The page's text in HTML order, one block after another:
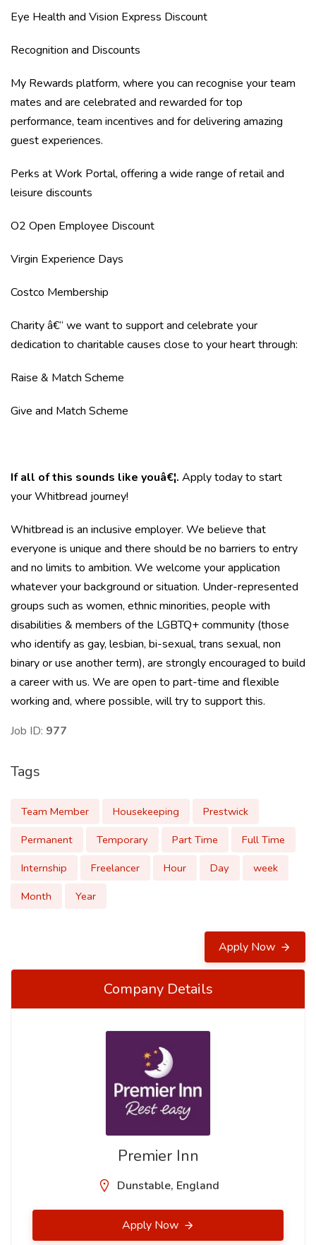
Eye Health and Vision Express Discount
Recognition and Discounts
My Rewards platform, where you can recognise your team
mates and are celebrated and rewarded for top
performance, team incentives and for delivering amazing
guest experiences.
Perks at Work Portal, offering a wide range of retail and
leisure discounts
O2 Open Employee Discount
Virgin Experience Days
Costco Membership
Charity â€“ we want to support and celebrate your
dedication to charitable causes close to your heart through:
Raise & Match Scheme
Give and Match Scheme
If all of this sounds like youâ€¦. Apply today to start
your Whitbread journey!
Whitbread is an inclusive employer. We believe that
everyone is unique and there should be no barriers to entry
and no limits to ambition. We welcome your application
whatever your background or situation. Under-represented
groups such as women, ethnic minorities, people with
disabilities & members of the LGBTQ+ community (those
who identify as gay, lesbian, bi-sexual, trans sexual, non
binary or use another term), are strongly encouraged to build
a career with us. We are open to part-time and flexible
working and, where possible, will try to support this.
Job ID: 977
Tags
Team Member Housekeeping
Prestwick
Permanent
Temporary Part Time
Full Time
Internship
Freelancer Hour Day
week
Month
Year
Apply Now
Company Details
Premier Inn
Dunstable, England
Apply Now